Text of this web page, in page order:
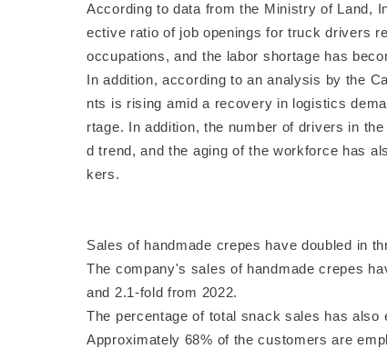
According to data from the Ministry of Land,
ective ratio of job openings for truck drivers
occupations, and the labor shortage has
In addition, according to an analysis by the
nts is rising amid a recovery in logistics
rtage. In addition, the number of drivers in
d trend, and the aging of the workforce has
kers.
Sales of handmade crepes have doubled in
The company's sales of handmade crepes
and 2.1-fold from 2022.
The percentage of total snack sales has also
Approximately 68% of the customers are